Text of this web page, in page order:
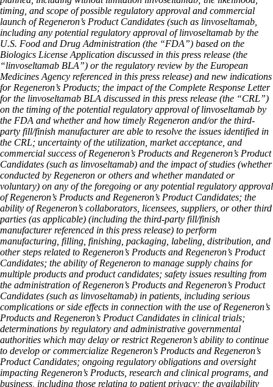
timing, and scope of possible regulatory approval and commercial
launch of Regeneron’s Product Candidates (such as linvoseltamab,
including any potential regulatory approval of linvoseltamab by the
U.S. Food and Drug Administration (the “FDA”) based on the
Biologics License Application discussed in this press release (the
“linvoseltamab BLA”) or the regulatory review by the European
Medicines Agency referenced in this press release) and new indications
for Regeneron’s Products; the impact of the Complete Response Letter
for the linvoseltamab BLA discussed in this press release (the “CRL”)
on the timing of the potential regulatory approval of linvoseltamab by
the FDA and whether and how timely Regeneron and/or the third-
party fill/finish manufacturer are able to resolve the issues identified in
the CRL; uncertainty of the utilization, market acceptance, and
commercial success of Regeneron’s Products and Regeneron’s Product
Candidates (such as linvoseltamab) and the impact of studies (whether
conducted by Regeneron or others and whether mandated or
voluntary) on any of the foregoing or any potential regulatory approval
of Regeneron’s Products and Regeneron’s Product Candidates; the
ability of Regeneron’s collaborators, licensees, suppliers, or other third
parties (as applicable) (including the third-party fill/finish
manufacturer referenced in this press release) to perform
manufacturing, filling, finishing, packaging, labeling, distribution, and
other steps related to Regeneron’s Products and Regeneron’s Product
Candidates; the ability of Regeneron to manage supply chains for
multiple products and product candidates; safety issues resulting from
the administration of Regeneron’s Products and Regeneron’s Product
Candidates (such as linvoseltamab) in patients, including serious
complications or side effects in connection with the use of Regeneron’s
Products and Regeneron’s Product Candidates in clinical trials;
determinations by regulatory and administrative governmental
authorities which may delay or restrict Regeneron’s ability to continue
to develop or commercialize Regeneron’s Products and Regeneron’s
Product Candidates; ongoing regulatory obligations and oversight
impacting Regeneron’s Products, research and clinical programs, and
business, including those relating to patient privacy; the availability